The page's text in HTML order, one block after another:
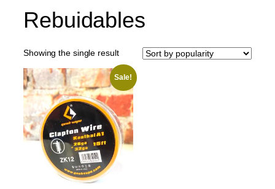
Rebuidables
Showing the single result
Sale!